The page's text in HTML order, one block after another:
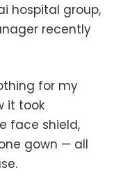
hospital group,
recently
for my
it took
face shield,
gown — all